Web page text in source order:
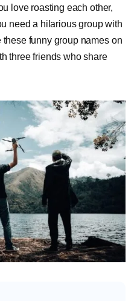
love roasting each other,
need a hilarious group with
funny group names on
three friends who share